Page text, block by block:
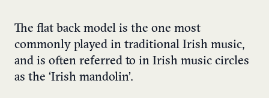
The flat back model is the one most
commonly played in traditional Irish music,
and is often referred to in Irish music circles
as the ‘Irish mandolin’.